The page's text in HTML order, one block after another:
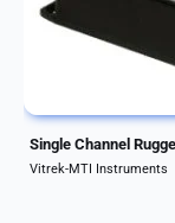
provides a
output signal as
integrated
output. Both
Vitrek-MTI Instruments